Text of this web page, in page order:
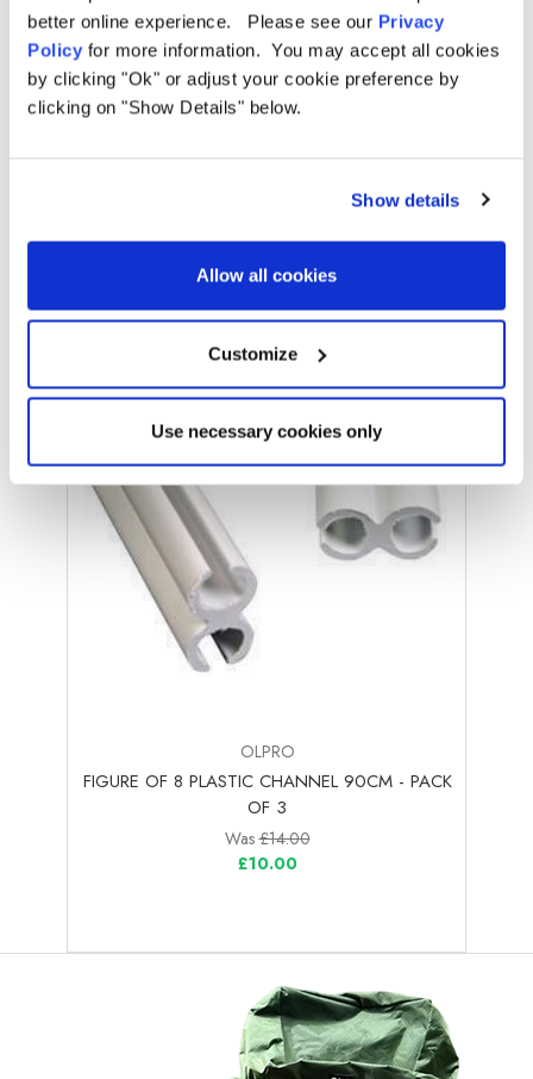
better online experience. Please see our Privacy
Policy for more information. You may accept all cookies
by clicking "Ok" or adjust your cookie preference by
clicking on "Show Details" below.
Show details
Allow all cookies
Customize
Use necessary cookies only
Pitching Times:
Number of Doors:0
Number of Windows:0
Pegs, Guy Ropes, Poles, Carry Bag,
Repair Kit
OLPRO | Retro sun canopies for your campervan
Related Products
OLPRO
FIGURE OF 8 PLASTIC CHANNEL 90CM - PACK
OF 3
Was£14.00
£10.00